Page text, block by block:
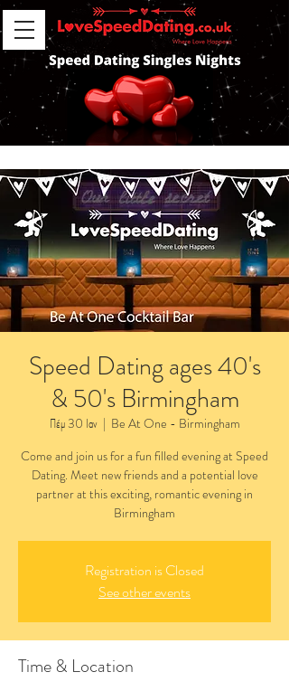
Speed Dating ages 40's
& 50's Birmingham
Πέμ 30 Ιαν
  |
Be At One - Birmingham
Come and join us for a fun filled evening at Speed
Dating. Meet new friends and a potential love
partner at this exciting, romantic evening in
Birmingham
Registration is Closed
See other events
Time & Location